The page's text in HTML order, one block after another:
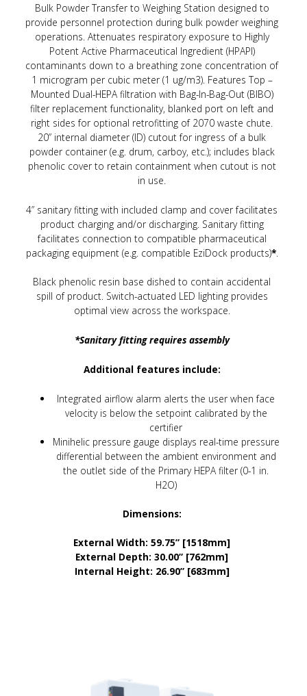
Bulk Powder Transfer to Weighing Station designed to
provide personnel protection during bulk powder weighing
operations. Attenuates respiratory exposure to Highly
Potent Active Pharmaceutical Ingredient (HPAPI)
contaminants down to a breathing zone concentration of
1 microgram per cubic meter (1 ug/m3). Features Top –
Mounted Dual-HEPA filtration with Bag-In-Bag-Out (BIBO)
filter replacement functionality, blanked port on left and
right sides for optional retrofitting of 2070 waste chute.
20” internal diameter (ID) cutout for ingress of a bulk
powder container (e.g. drum, carboy, etc.); includes black
phenolic cover to retain containment when cutout is not
in use.
4” sanitary fitting with included clamp and cover facilitates
product charging and/or discharging. Sanitary fitting
facilitates connection to compatible pharmaceutical
packaging equipment (e.g. compatible EziDock products)*.
Black phenolic resin base dished to contain accidental
spill of product. Switch-actuated LED lighting provides
optimal view across the workspace.
*Sanitary fitting requires assembly
Additional features include:
Integrated airflow alarm alerts the user when face
velocity is below the setpoint calibrated by the
certifier
Minihelic pressure gauge displays real-time pressure
differential between the ambient environment and
the outlet side of the Primary HEPA filter (0-1 in.
H2O)
Dimensions:
External Width: 59.75” [1518mm]
External Depth: 30.00” [762mm]
Internal Height: 26.90” [683mm]